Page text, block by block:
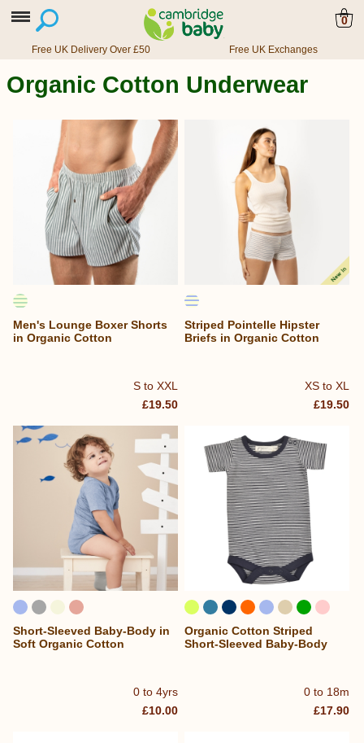
0
Free UK Delivery Over £50 Free UK Exchanges
Organic Cotton Underwear
S to XXL
Men's Lounge Boxer Shorts
in Organic Cotton
£19.50
XS to XL
Striped Pointelle Hipster
Briefs in Organic Cotton
£19.50
0 to 4yrs
Short-Sleeved Baby-Body in
Soft Organic Cotton
£10.00
0 to 18m
Organic Cotton Striped
Short-Sleeved Baby-Body
£17.90